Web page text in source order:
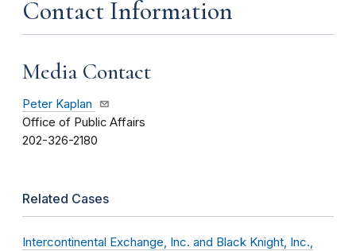
Contact Information
Media Contact
Peter Kaplan
Office of Public Affairs
202-326-2180
Related Cases
Intercontinental Exchange, Inc. and Black Knight, Inc.,